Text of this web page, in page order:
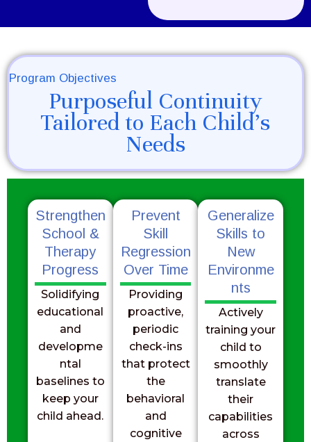
Program Objectives
Purposeful Continuity
Tailored to Each Child's
Needs
Strengthen
School &
Therapy
Progress
Solidifying
educational
and
developme
ntal
baselines to
keep your
child ahead.
Prevent
Skill
Regression
Over Time
Providing
proactive,
periodic
check-ins
that protect
the
behavioral
and
cognitive
Generalize
Skills to
New
Environme
nts
Actively
training your
child to
smoothly
translate
their
capabilities
across